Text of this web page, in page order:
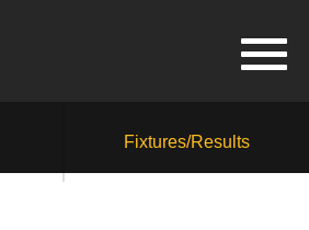
Fixtures/Results